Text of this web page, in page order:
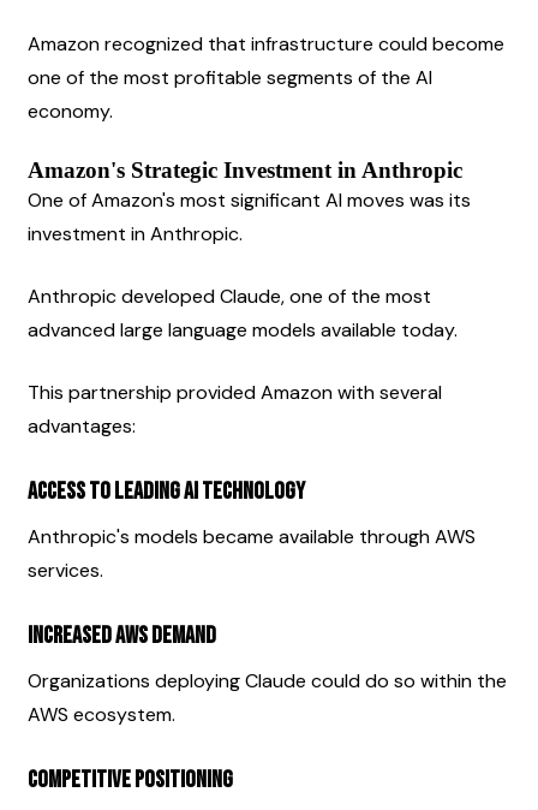
Amazon recognized that infrastructure could become
one of the most profitable segments of the AI
economy.
Amazon's Strategic Investment in Anthropic
One of Amazon's most significant AI moves was its
investment in Anthropic.
Anthropic developed Claude, one of the most
advanced large language models available today.
This partnership provided Amazon with several
advantages:
Access to Leading AI Technology
Anthropic's models became available through AWS
services.
Increased AWS Demand
Organizations deploying Claude could do so within the
AWS ecosystem.
Competitive Positioning